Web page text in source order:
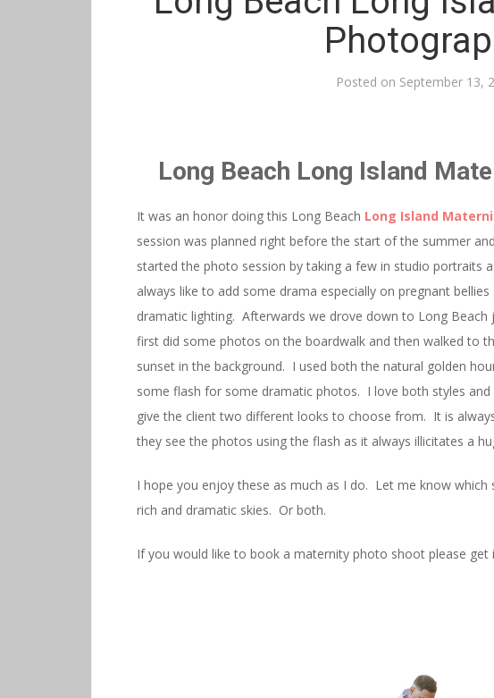
Posted on September 13,
Long Beach Long Island
It was an honor doing this Long Beach Long Island
session was planned right before the start of the summer
started the photo session by taking a few in studio portraits
always like to add some drama especially on pregnant
dramatic lighting. Afterwards we drove down to Long
first did some photos on the boardwalk and then walked to
sunset in the background. I used both the natural golden
some flash for some dramatic photos. I love both styles
give the client two different looks to choose from. It is
they see the photos using the flash as it always illicitates a
I hope you enjoy these as much as I do. Let me know
rich and dramatic skies. Or both.
If you would like to book a maternity photo shoot please get